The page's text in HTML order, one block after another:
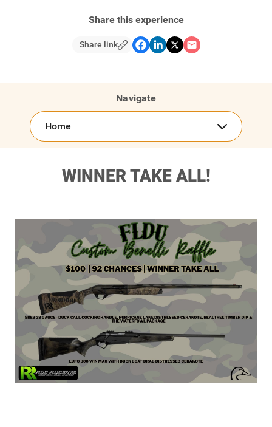
Share this experience
Share link
Navigate
Home
WINNER TAKE ALL!